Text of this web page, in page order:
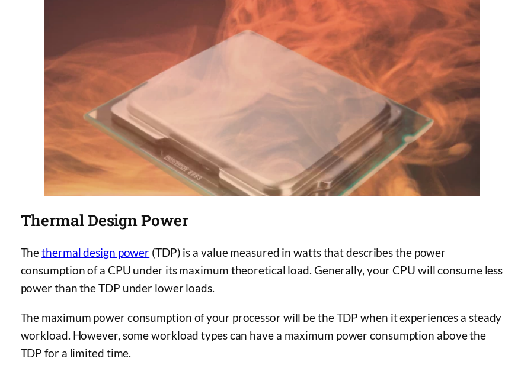
Thermal Design Power
Thethermal design power (TDP) is a value measured in watts that describes the power
consumption of a CPU under its maximum theoretical load. Generally, your CPU will consume less
power than the TDP under lower loads.
The maximum power consumption of your processor will be the TDP when it experiences a steady
workload. However, some workload types can have a maximum power consumption above the
TDP for a limited time.